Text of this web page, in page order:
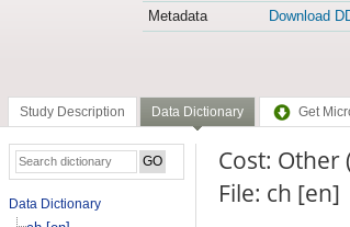
Metadata
Download
Study Description Data Dictionary Get
Data Dictionary
Cost: Other
File: ch [en]